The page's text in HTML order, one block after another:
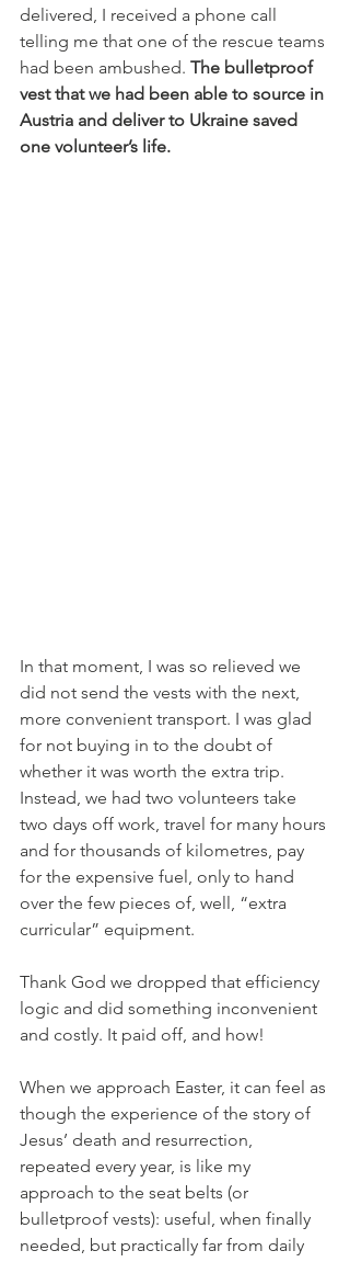
delivered, I received a phone call
telling me that one of the rescue teams
had been ambushed. The bulletproof
vest that we had been able to source in
Austria and deliver to Ukraine saved
one volunteer’s life.
In that moment, I was so relieved we
did not send the vests with the next,
more convenient transport. I was glad
for not buying in to the doubt of
whether it was worth the extra trip.
Instead, we had two volunteers take
two days off work, travel for many hours
and for thousands of kilometres, pay
for the expensive fuel, only to hand
over the few pieces of, well, “extra
curricular” equipment.
Thank God we dropped that efficiency
logic and did something inconvenient
and costly. It paid off, and how!
When we approach Easter, it can feel as
though the experience of the story of
Jesus’ death and resurrection,
repeated every year, is like my
approach to the seat belts (or
bulletproof vests): useful, when finally
needed, but practically far from daily